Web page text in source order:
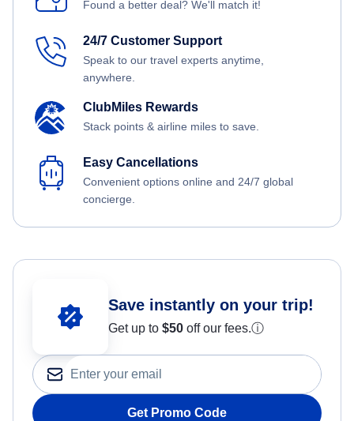
Found a better deal? We'll match it!
24/7 Customer Support
Speak to our travel experts anytime,
anywhere.
ClubMiles Rewards
Stack points & airline miles to save.
Easy Cancellations
Convenient options online and 24/7 global
concierge.
Save instantly on your trip!
Get up to $50 off our fees.ⓘ
Get Promo Code